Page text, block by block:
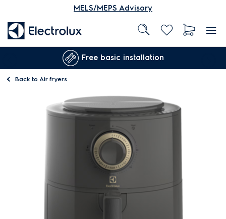
MELS/MEPS Advisory
Free basic installation
Back to Air fryers